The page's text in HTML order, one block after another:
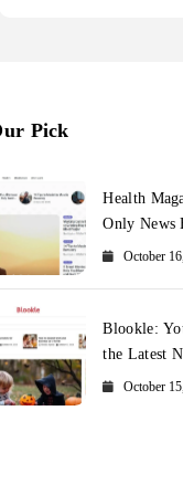
Pick
Health
Only News
October
Blookle:
the Latest
Updates
October